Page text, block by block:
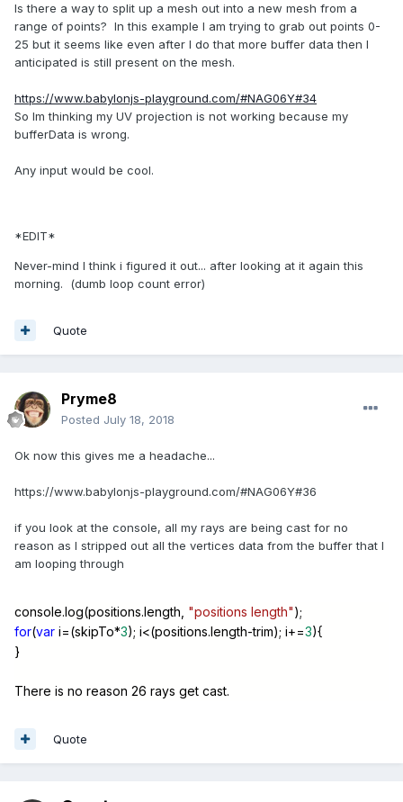
Is there a way to split up a mesh out into a new mesh from a
range of points? In this example I am trying to grab out points 0-
25 but it seems like even after I do that more buffer data then I
anticipated is still present on the mesh.
https://www.babylonjs-playground.com/#NAG06Y#34
So Im thinking my UV projection is not working because my
bufferData is wrong.
Any input would be cool.
*EDIT*
Never-mind I think i figured it out... after looking at it again this
morning. (dumb loop count error)
Quote
Pryme8
Posted July 18, 2018
Ok now this gives me a headache...
https://www.babylonjs-playground.com/#NAG06Y#36
if you look at the console, all my rays are being cast for no
reason as I stripped out all the vertices data from the buffer that I
am looping through
console.log(positions.length, "positions length");
for(var i=(skipTo*3); i<(positions.length-trim); i+=3){
}
There is no reason 26 rays get cast.
Quote